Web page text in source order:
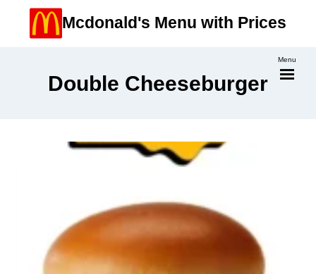
Menu
Mcdonald's Menu with Prices
Double Cheeseburger